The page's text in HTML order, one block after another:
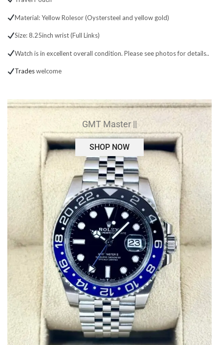
Material: Yellow Rolesor (Oystersteel and yellow gold)
Size: 8.25inch wrist (Full Links)
Watch is in excellent overall condition. Please see photos for details..
Tradeswelcome
GMT Master ||
SHOP NOW